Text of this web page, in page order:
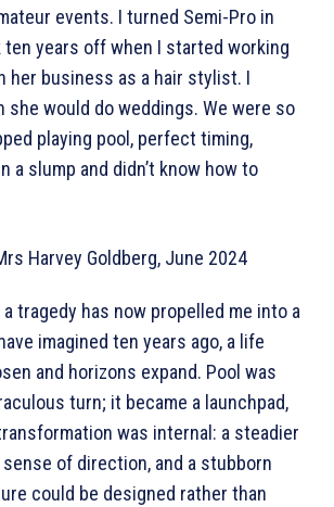
events. I turned Semi-Pro in
ten years off when I started working
her business as a hair stylist. I
she would do weddings. We were so
playing pool, perfect timing,
a slump and didn’t know how to
tragedy has now propelled me into a
imagined ten years ago, a life
and horizons expand. Pool was
turn; it became a launchpad,
was internal: a steadier
of direction, and a stubborn
could be designed rather than